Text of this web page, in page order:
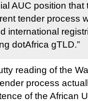
AUC position
tender process
international
dotAfrica gTLD.”
reading of the
process
of the African